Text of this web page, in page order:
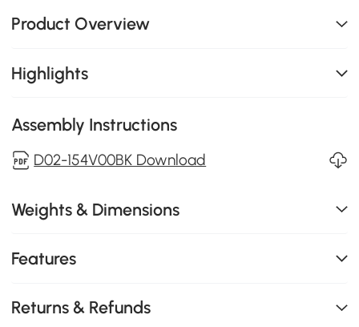
Product Overview
Highlights
Assembly Instructions
D02-154V00BK Download
Weights & Dimensions
Features
Returns & Refunds